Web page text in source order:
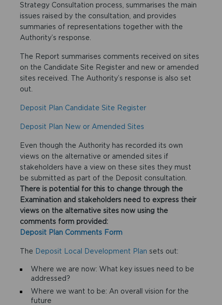
Strategy Consultation process, summarises the main
issues raised by the consultation, and provides
summaries of representations together with the
Authority’s response.
The Report summarises comments received on sites
on the Candidate Site Register and new or amended
sites received. The Authority’s response is also set
out.
Deposit Plan Candidate Site Register
Deposit Plan New or Amended Sites
Even though the Authority has recorded its own
views on the alternative or amended sites if
stakeholders have a view on these sites they must
be submitted as part of the Deposit consultation.
There is potential for this to change through the
Examination and stakeholders need to express their
views on the alternative sites now using the
comments form provided:
Deposit Plan Comments Form
The Deposit Local Development Plan sets out:
Where we are now: What key issues need to be
addressed?
Where we want to be: An overall vision for the
future